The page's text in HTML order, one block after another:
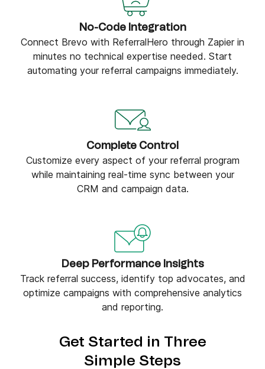
No-Code Integration
Connect Brevo with ReferralHero through Zapier in
minutes no technical expertise needed. Start
automating your referral campaigns immediately.
Complete Control
Customize every aspect of your referral program
while maintaining real-time sync between your
CRM and campaign data.
Deep Performance Insights
Track referral success, identify top advocates, and
optimize campaigns with comprehensive analytics
and reporting.
Get Started in Three
Simple Steps